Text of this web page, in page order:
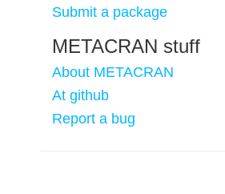
Submit a package
METACRAN stuff
About METACRAN
At github
Report a bug